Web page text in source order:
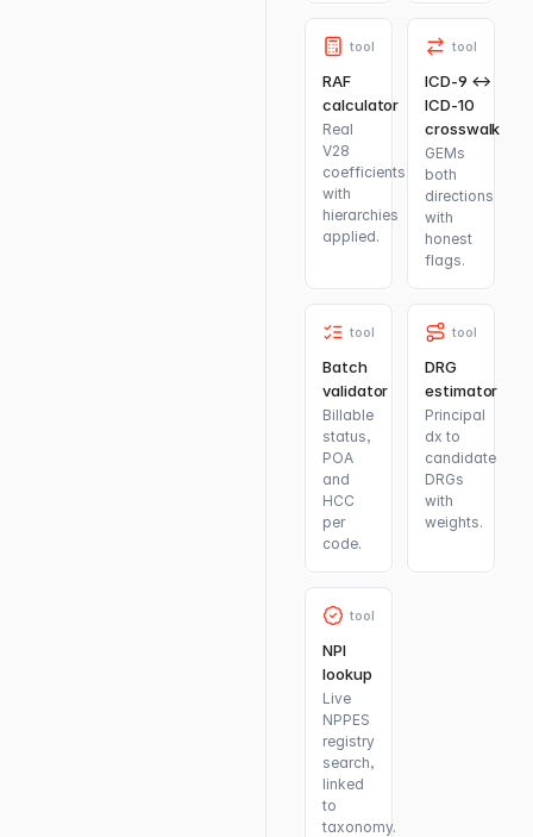
tool
RAF
calculator
Real
V28
coefficients
with
hierarchies
applied.
tool
ICD-9 ↔
ICD-10
crosswalk
GEMs
both
directions
with
honest
flags.
tool
Batch
validator
Billable
status,
POA
and
HCC
per
code.
tool
DRG
estimator
Principal
dx to
candidate
DRGs
with
weights.
tool
NPI
lookup
Live
NPPES
registry
search,
linked
to
taxonomy.